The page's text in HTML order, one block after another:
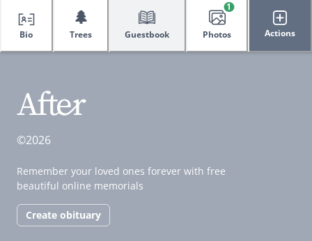
Bio
🌲
Trees Guestbook Photos
1
Actions
©2026
Remember your loved ones forever with free
beautiful online memorials
Create obituary